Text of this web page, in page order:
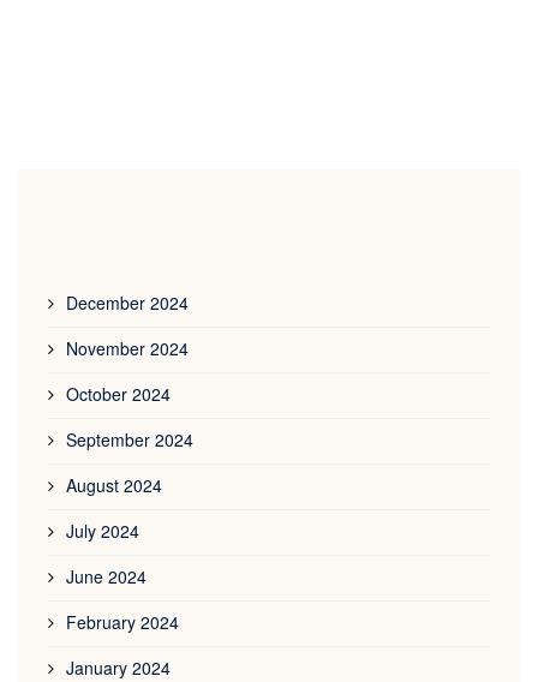
December 2024
November 2024
October 2024
September 2024
August 2024
July 2024
June 2024
February 2024
January 2024